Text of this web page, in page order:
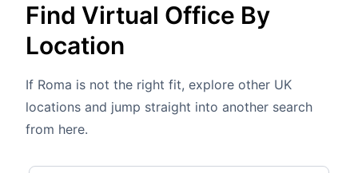
Find Virtual Office By
Location
If Roma is not the right fit, explore other UK
locations and jump straight into another search
from here.